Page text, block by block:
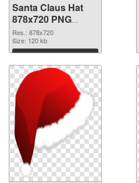
Santa Claus Hat
878x720 PNG
image
Res.: 878x720
Size: 120 kb
Download